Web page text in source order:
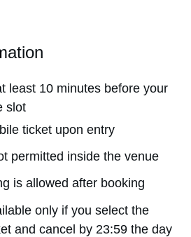
least 10 minutes before your
slot
ticket upon entry
permitted inside the venue
is allowed after booking
only if you select the
and cancel by 23:59 the day